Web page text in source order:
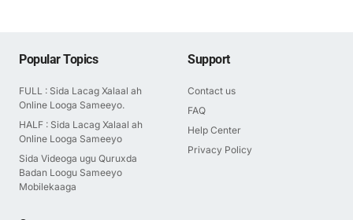
Popular Topics
FULL : Sida Lacag Xalaal ah
Online Looga Sameeyo.
HALF : Sida Lacag Xalaal ah
Online Looga Sameeyo
Sida Videoga ugu Quruxda
Badan Loogu Sameeyo
Mobilekaaga
Support
Contact us
FAQ
Help Center
Privacy Policy